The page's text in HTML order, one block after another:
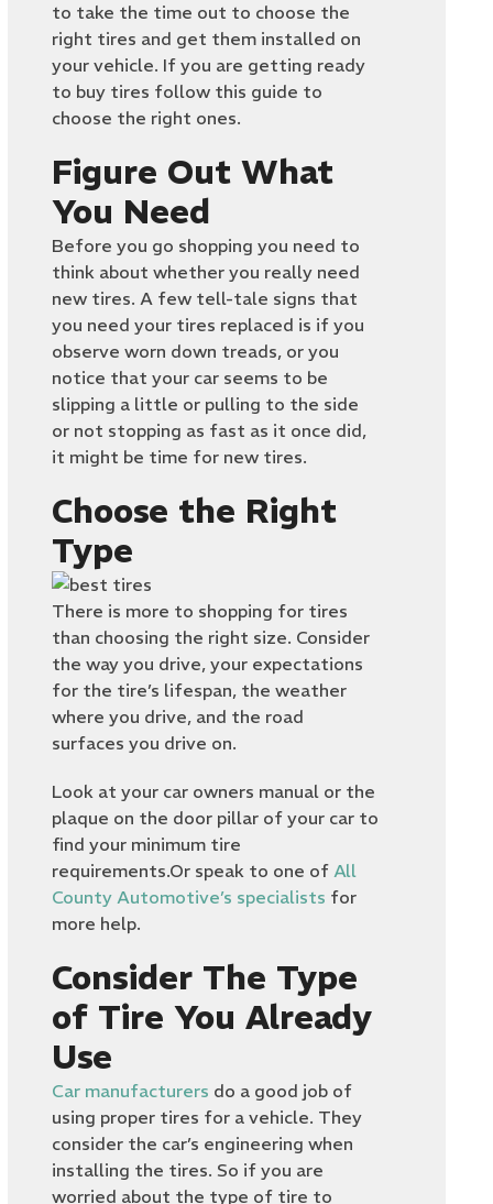
to take the time out to choose the
right tires and get them installed on
your vehicle. If you are getting ready
to buy tires follow this guide to
choose the right ones.
Figure Out What
You Need
Before you go shopping you need to
think about whether you really need
new tires. A few tell-tale signs that
you need your tires replaced is if you
observe worn down treads, or you
notice that your car seems to be
slipping a little or pulling to the side
or not stopping as fast as it once did,
it might be time for new tires.
Choose the Right
Type
There is more to shopping for tires
than choosing the right size. Consider
the way you drive, your expectations
for the tire’s lifespan, the weather
where you drive, and the road
surfaces you drive on.
Look at your car owners manual or the
plaque on the door pillar of your car to
find your minimum tire
requirements.Or speak to one ofAll
County Automotive’s specialists for
more help.
Consider The Type
of Tire You Already
Use
Car manufacturers do a good job of
using proper tires for a vehicle. They
consider the car’s engineering when
installing the tires. So if you are
worried about the type of tire to